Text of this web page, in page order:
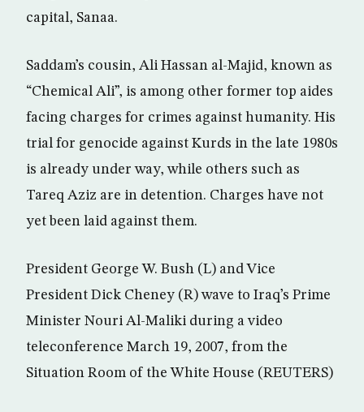
capital, Sanaa.
Saddam’s cousin, Ali Hassan al-Majid, known as
“Chemical Ali”, is among other former top aides
facing charges for crimes against humanity. His
trial for genocide against Kurds in the late 1980s
is already under way, while others such as
Tareq Aziz are in detention. Charges have not
yet been laid against them.
President George W. Bush (L) and Vice
President Dick Cheney (R) wave to Iraq’s Prime
Minister Nouri Al-Maliki during a video
teleconference March 19, 2007, from the
Situation Room of the White House (REUTERS)